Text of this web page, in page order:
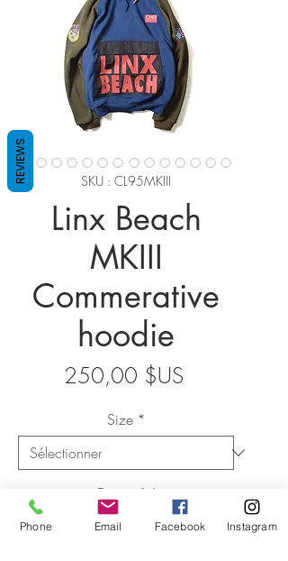
SKU : CL95MKIII
Linx Beach
MKIII
Commerative
hoodie
250,00 $US
Size *
Quantité *
Phone Email Facebook Instagram
REVIEWS